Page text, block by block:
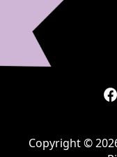
Copyright ©